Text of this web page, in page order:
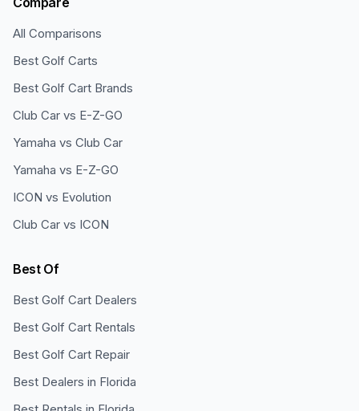
All Comparisons
Best Golf Carts
Best Golf Cart Brands
Club Car vs E-Z-GO
Yamaha vs Club Car
Yamaha vs E-Z-GO
ICON vs Evolution
Club Car vs ICON
Best Of
Best Golf Cart Dealers
Best Golf Cart Rentals
Best Golf Cart Repair
Best Dealers in Florida